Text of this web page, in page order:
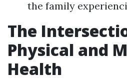
the family
The
Physical and
Health